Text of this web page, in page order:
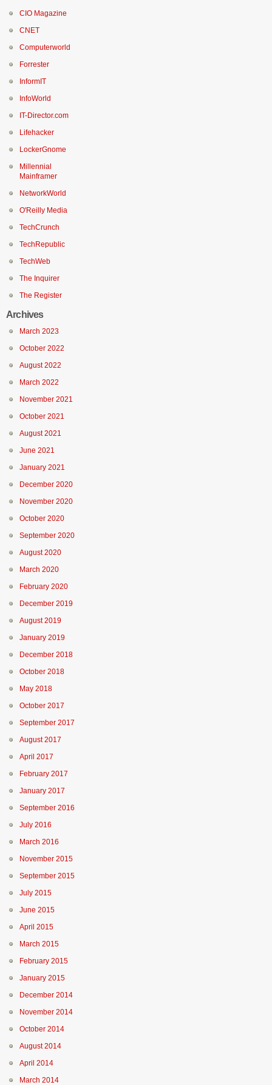
CIO Magazine
CNET
Computerworld
Forrester
InformIT
InfoWorld
IT-Director.com
Lifehacker
LockerGnome
Millennial
Mainframer
NetworkWorld
O'Reilly Media
TechCrunch
TechRepublic
TechWeb
The Inquirer
The Register
Archives
March 2023
October 2022
August 2022
March 2022
November 2021
October 2021
August 2021
June 2021
January 2021
December 2020
November 2020
October 2020
September 2020
August 2020
March 2020
February 2020
December 2019
August 2019
January 2019
December 2018
October 2018
May 2018
October 2017
September 2017
August 2017
April 2017
February 2017
January 2017
September 2016
July 2016
March 2016
November 2015
September 2015
July 2015
June 2015
April 2015
March 2015
February 2015
January 2015
December 2014
November 2014
October 2014
August 2014
April 2014
March 2014